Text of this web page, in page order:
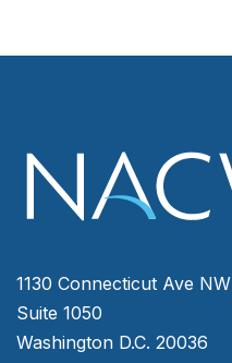
1130 Connecticut Ave NW
Suite 1050
Washington D.C. 20036